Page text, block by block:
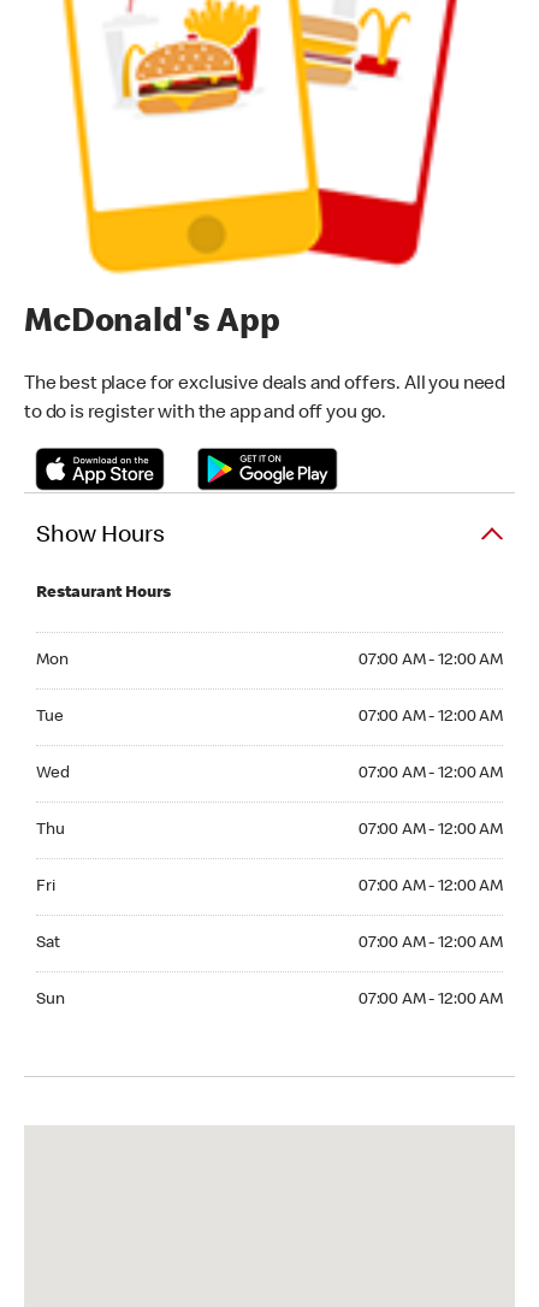
McDonald's App
The best place for exclusive deals and offers. All you need
to do is register with the app and off you go.
Show Hours
Restaurant Hours
Mon 07:00 AM - 12:00 AM
Tue 07:00 AM - 12:00 AM
Wed 07:00 AM - 12:00 AM
Thu 07:00 AM - 12:00 AM
Fri 07:00 AM - 12:00 AM
Sat 07:00 AM - 12:00 AM
Sun 07:00 AM - 12:00 AM